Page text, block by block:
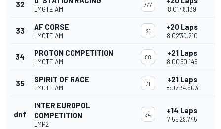
32
LMGTE AM
777
8:01'48.139
33 AF CORSE
LMGTE AM
21 +20 Laps
8:02'30.210
34 PROTON COMPETITION
LMGTE AM
88 +21 Laps
8:00'50.146
35 SPIRIT OF RACE
LMGTE AM
71 +21 Laps
8:02'34.903
dnf
INTER EUROPOL
COMPETITION
LMP2
34 +14 Laps
7:55'29.745